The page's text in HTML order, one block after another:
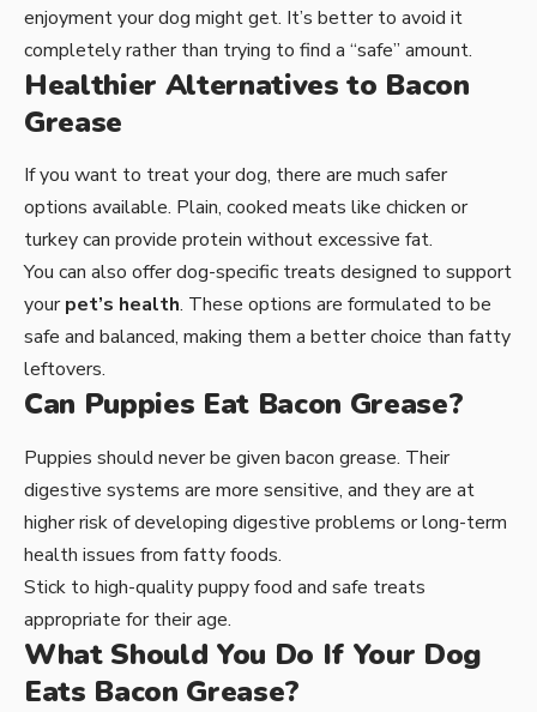
enjoyment your dog might get. It’s better to avoid it
completely rather than trying to find a “safe” amount.
Healthier Alternatives to Bacon
Grease
If you want to treat your dog, there are much safer
options available. Plain, cooked meats like chicken or
turkey can provide protein without excessive fat.
You can also offer dog-specific treats designed to support
yourpet’s health. These options are formulated to be
safe and balanced, making them a better choice than fatty
leftovers.
Can Puppies Eat Bacon Grease?
Puppies should never be given bacon grease. Their
digestive systems are more sensitive, and they are at
higher risk of developing digestive problems or long-term
health issues from fatty foods.
Stick to high-quality puppy food and safe treats
appropriate for their age.
What Should You Do If Your Dog
Eats Bacon Grease?